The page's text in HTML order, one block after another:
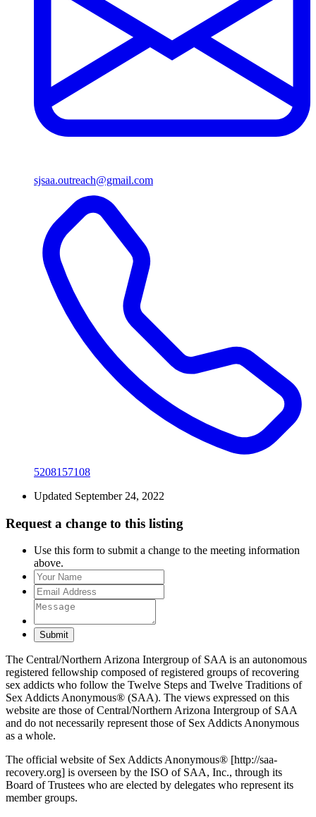
sjsaa.outreach@gmail.com
5208157108
Updated September 24, 2022
Request a change to this listing
Use this form to submit a change to the meeting information
above.
Submit
The Central/Northern Arizona Intergroup of SAA is an autonomous
registered fellowship composed of registered groups of recovering
sex addicts who follow the Twelve Steps and Twelve Traditions of
Sex Addicts Anonymous® (SAA). The views expressed on this
website are those of Central/Northern Arizona Intergroup of SAA
and do not necessarily represent those of Sex Addicts Anonymous
as a whole.
The official website of Sex Addicts Anonymous® [http://saa-
recovery.org] is overseen by the ISO of SAA, Inc., through its
Board of Trustees who are elected by delegates who represent its
member groups.